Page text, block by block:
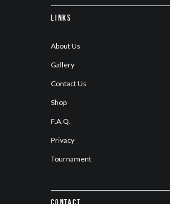
Links
About Us
Gallery
Contact Us
Shop
F.A.Q.
Privacy
Tournament